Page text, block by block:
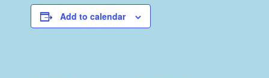
Add to calendar